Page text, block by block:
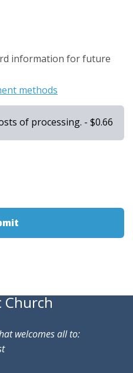
information for future
methods
of processing. - $0.66
Church
welcomes all to: